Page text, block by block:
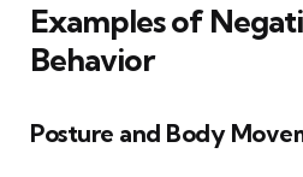
Examples of
Behavior
Posture and Body